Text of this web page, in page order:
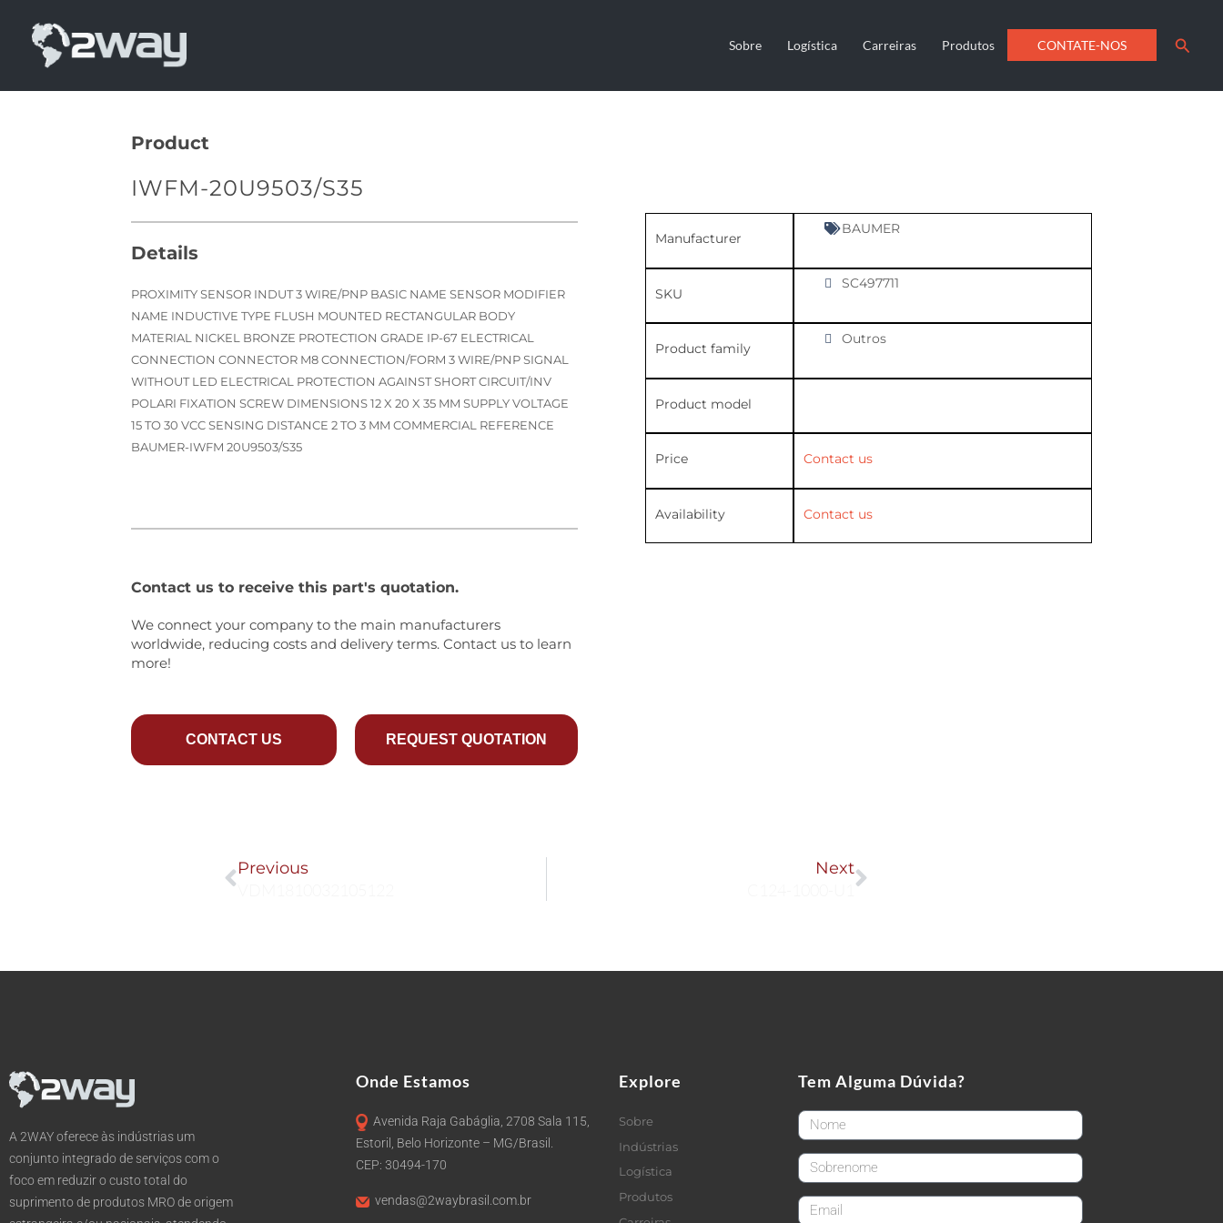
content
Sobre Logística Carreiras Produtos CONTATE-NOS
Product
IWFM-20U9503/S35
Details
PROXIMITY SENSOR INDUT 3 WIRE/PNP BASIC NAME SENSOR MODIFIER
NAME INDUCTIVE TYPE FLUSH MOUNTED RECTANGULAR BODY
MATERIAL NICKEL BRONZE PROTECTION GRADE IP-67 ELECTRICAL
CONNECTION CONNECTOR M8 CONNECTION/FORM 3 WIRE/PNP SIGNAL
WITHOUT LED ELECTRICAL PROTECTION AGAINST SHORT CIRCUIT/INV
POLARI FIXATION SCREW DIMENSIONS 12 X 20 X 35 MM SUPPLY VOLTAGE
15 TO 30 VCC SENSING DISTANCE 2 TO 3 MM COMMERCIAL REFERENCE
BAUMER-IWFM 20U9503/S35
Contact us to receive this part's quotation.
We connect your company to the main manufacturers
worldwide, reducing costs and delivery terms. Contact us to learn
more!
CONTACT US REQUEST QUOTATION
Manufacturer
BAUMER
SKU
SC497711
Product family
Outros
Product model
Price Contact us
Availability Contact us
Prev
Previous
NextNext
A 2WAY oferece às indústrias um
conjunto integrado de serviços com o
foco em reduzir o custo total do
suprimento de produtos MRO de origem
Onde Estamos
Avenida Raja Gabáglia, 2708 Sala 115,
Estoril, Belo Horizonte – MG/Brasil.
CEP: 30494-170
vendas@2waybrasil.com.br
Explore
Sobre
Indústrias
Logística
Produtos
Tem Alguma Dúvida?
FirstName
LastName
email